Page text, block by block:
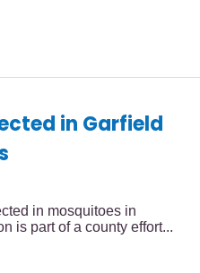
in Garfield
in mosquitoes in
is part of a county effort...